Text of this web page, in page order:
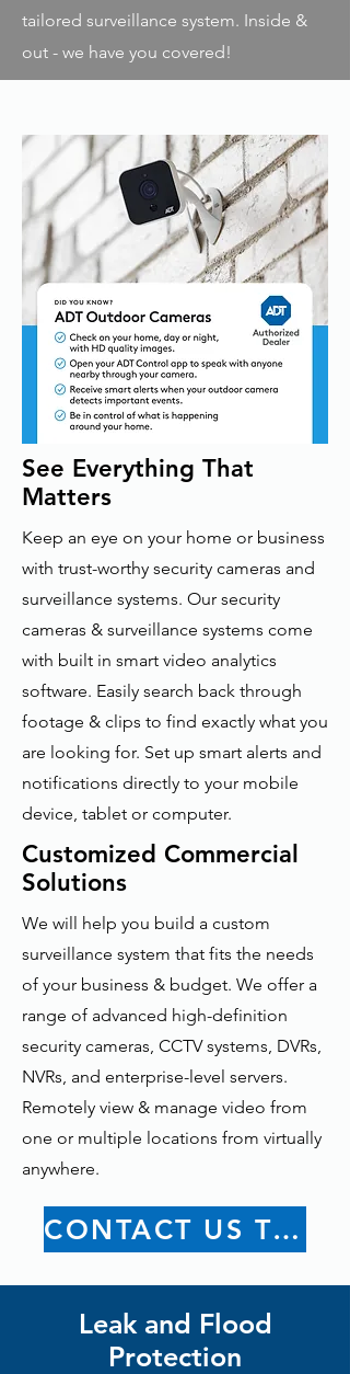
tailored surveillance system. Inside &
out - we have you covered!
See Everything That
Matters
Keep an eye on your home or business
with trust-worthy security cameras and
surveillance systems. Our security
cameras & surveillance systems come
with built in smart video analytics
software. Easily search back through
footage & clips to find exactly what you
are looking for. Set up smart alerts and
notifications directly to your mobile
device, tablet or computer.
Customized Commercial
Solutions
We will help you build a custom
surveillance system that fits the needs
of your business & budget. We offer a
range of advanced high-definition
security cameras, CCTV systems, DVRs,
NVRs, and enterprise-level servers.
Remotely view & manage video from
one or multiple locations from virtually
anywhere.
CONTACT US TODAY
Leak and Flood
Protection